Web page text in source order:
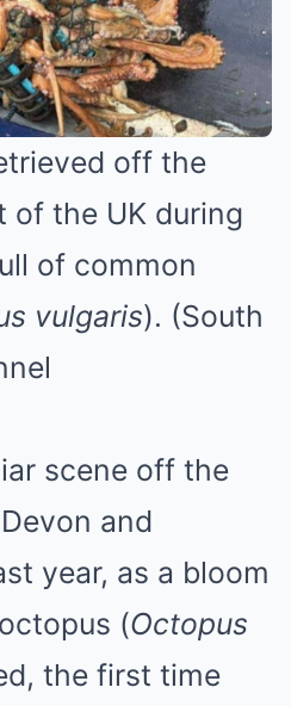
off the
of the UK during
of common
vulgaris). (South
scene off the
and
year, as a bloom
(Octopus
the first time